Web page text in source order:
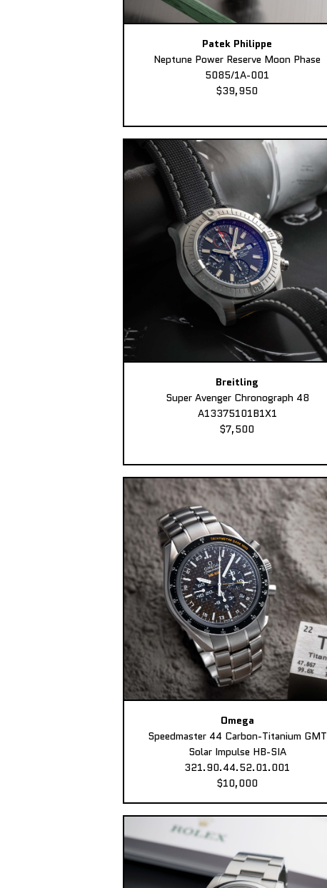
Patek Philippe
Neptune Power Reserve Moon Phase
5085/1A-001
$39,950
Breitling
Super Avenger Chronograph 48
A13375101B1X1
$7,500
Omega
Speedmaster 44 Carbon-Titanium GMT
Solar Impulse HB-SIA
321.90.44.52.01.001
$10,000